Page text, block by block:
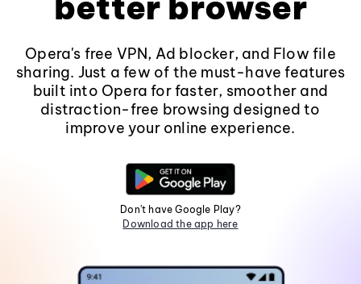
Opera's free VPN, Ad blocker, and Flow file
sharing. Just a few of the must-have features
built into Opera for faster, smoother and
distraction-free browsing designed to
improve your online experience.
Don't have Google Play?
Download the app here